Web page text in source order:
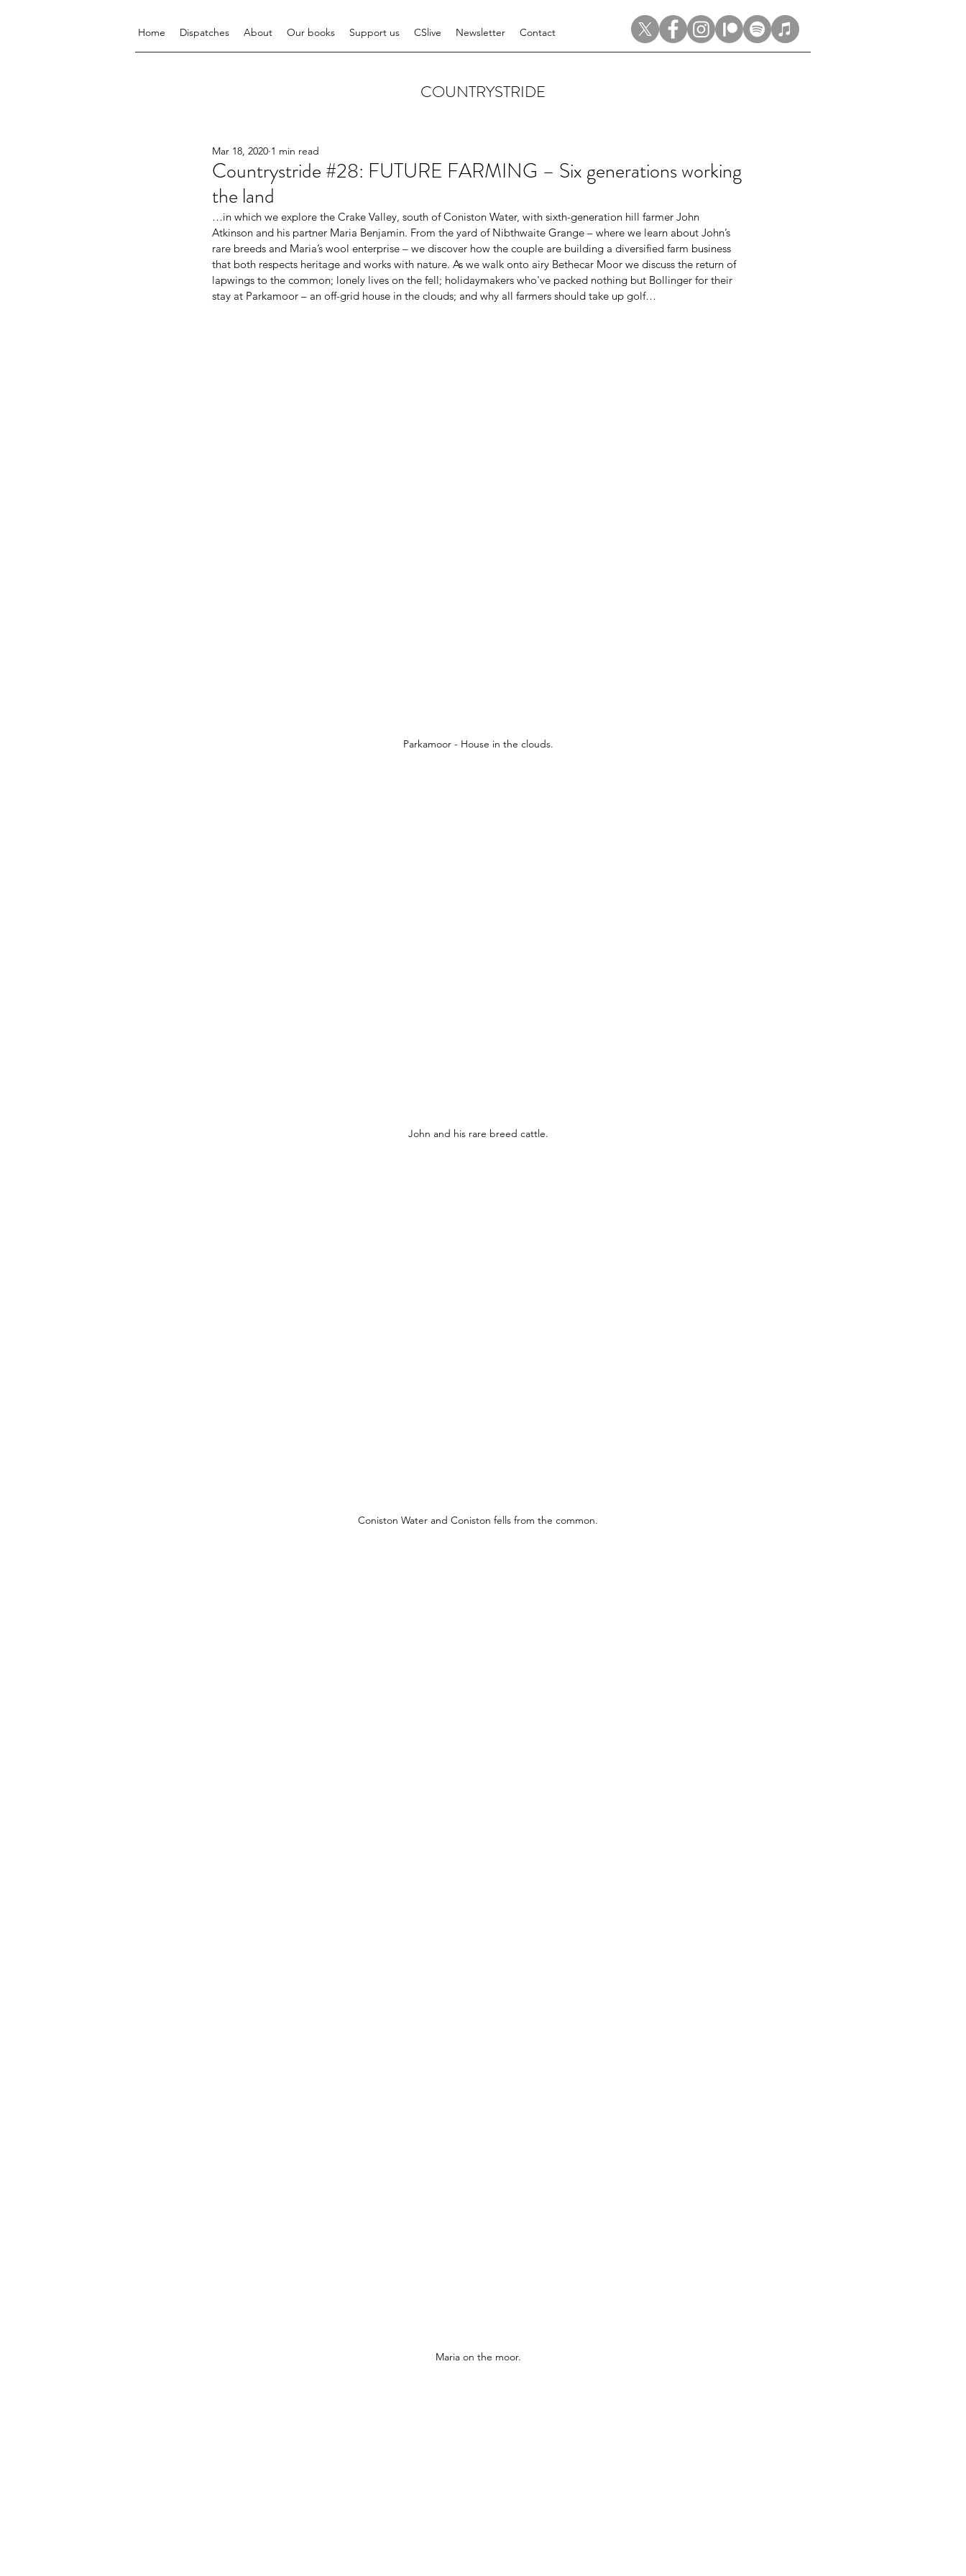
Home Dispatches About Our books Support us CSlive Newsletter Contact
COUNTRYSTRIDE
Countrystride #28: FUTURE FARMING – Six generations working
the land
Mar 18, 2020 1 min read
…in which we explore the Crake Valley, south of Coniston Water, with sixth-generation hill farmer John
Atkinson and his partner Maria Benjamin. From the yard of Nibthwaite Grange – where we learn about John’s
rare breeds and Maria’s wool enterprise – we discover how the couple are building a diversified farm business
that both respects heritage and works with nature. As we walk onto airy Bethecar Moor we discuss the return of
lapwings to the common; lonely lives on the fell; holidaymakers who've packed nothing but Bollinger for their
stay at Parkamoor – an off-grid house in the clouds; and why all farmers should take up golf…
Parkamoor - House in the clouds.
John and his rare breed cattle.
Coniston Water and Coniston fells from the common.
Maria on the moor.